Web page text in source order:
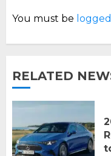
You must be
RELATED